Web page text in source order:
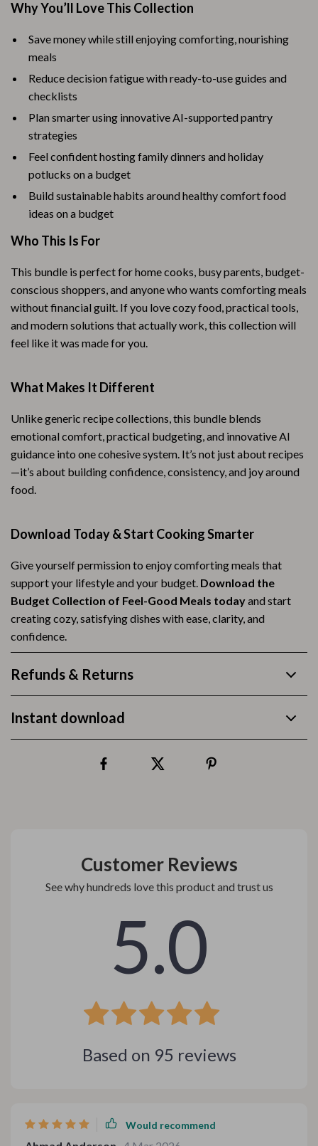
Why You’ll Love This Collection
Save money while still enjoying comforting, nourishing
meals
Reduce decision fatigue with ready-to-use guides and
checklists
Plan smarter using innovative AI-supported pantry
strategies
Feel confident hosting family dinners and holiday
potlucks on a budget
Build sustainable habits around healthy comfort food
ideas on a budget
Who This Is For
This bundle is perfect for home cooks, busy parents, budget-
conscious shoppers, and anyone who wants comforting meals
without financial guilt. If you love cozy food, practical tools,
and modern solutions that actually work, this collection will
feel like it was made for you.
What Makes It Different
Unlike generic recipe collections, this bundle blends
emotional comfort, practical budgeting, and innovative AI
guidance into one cohesive system. It’s not just about recipes
—it’s about building confidence, consistency, and joy around
food.
Download Today & Start Cooking Smarter
Give yourself permission to enjoy comforting meals that
support your lifestyle and your budget. Download the
Budget Collection of Feel-Good Meals todayand start
creating cozy, satisfying dishes with ease, clarity, and
confidence.
Refunds & Returns
Instant download
Customer Reviews
See why hundreds love this product and trust us
5.0
Based on 95 reviews
Would recommend